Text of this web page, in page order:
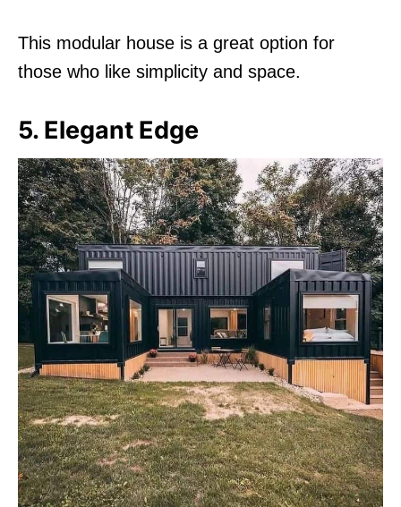
This modular house is a great option for
those who like simplicity and space.
5. Elegant Edge